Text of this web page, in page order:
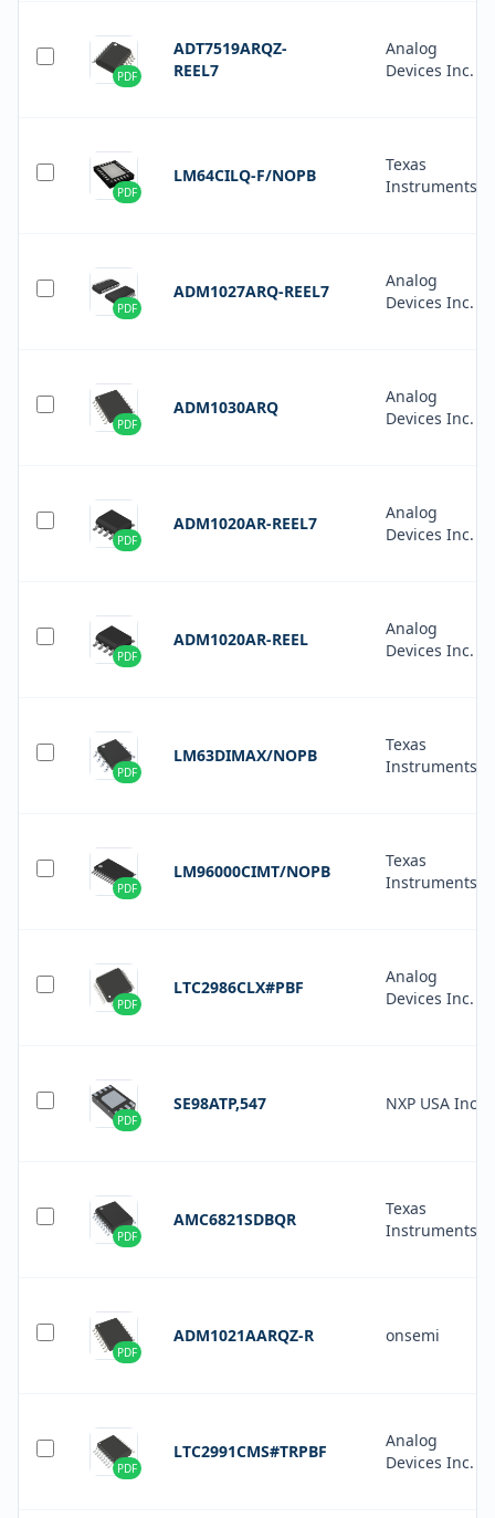
PDF
ADT7519ARQZ-
REEL7
Analog
Devices Inc.
PDF
LM64CILQ-F/NOPB
Texas
Instruments
PDF
ADM1027ARQ-REEL7
Analog
Devices Inc.
PDF
ADM1030ARQ
Analog
Devices Inc.
PDF
ADM1020AR-REEL7
Analog
Devices Inc.
PDF
ADM1020AR-REEL
Analog
Devices Inc.
PDF
LM63DIMAX/NOPB
Texas
Instruments
PDF
LM96000CIMT/NOPB
Texas
Instruments
PDF
LTC2986CLX#PBF
Analog
Devices Inc.
PDF
SE98ATP,547 NXP USA Inc.
PDF
AMC6821SDBQR
Texas
Instruments
PDF
ADM1021AARQZ-R onsemi
PDF
LTC2991CMS#TRPBF
Analog
Devices Inc.